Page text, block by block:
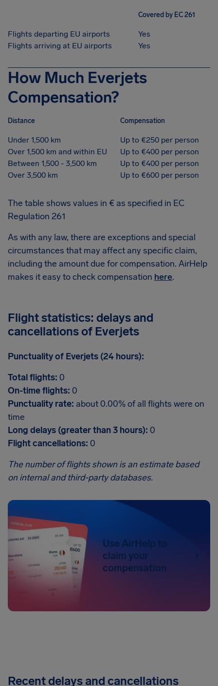
Covered by EC 261
Flights departing EU airports
Yes
Flights arriving at EU airports
Yes
How Much Everjets
Compensation?
Distance Compensation
Under 1,500 km
Up to €250 per person
Over 1,500 km and within EU
Up to €400 per person
Between 1,500 - 3,500 km
Up to €400 per person
Over 3,500 km
Up to €600 per person
The table shows values in € as specified in EC
Regulation 261
As with any law, there are exceptions and special
circumstances that may affect any specific claim,
including the amount due for compensation. AirHelp
makes it easy to check compensation here.
Flight statistics: delays and
cancellations of Everjets
Punctuality of Everjets (24 hours):
Total flights: 0
On-time flights: 0
Punctuality rate: about 0.00% of all flights were on
time
Long delays (greater than 3 hours): 0
Flight cancellations: 0
The number of flights shown is an estimate based
on internal and third-party databases.
Use AirHelp to
claim your
compensation
Recent delays and cancellations